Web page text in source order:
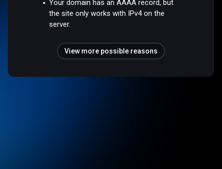
Your domain has an AAAA record, but
the site only works with IPv4 on the
server.
View more possible reasons